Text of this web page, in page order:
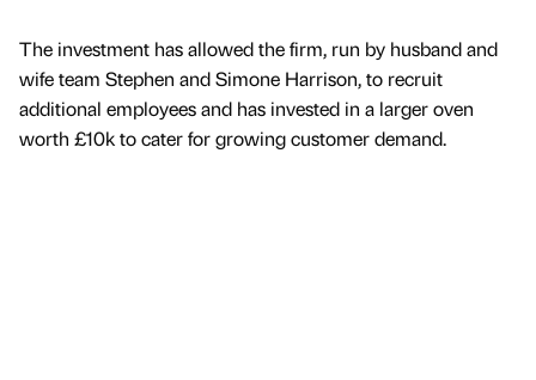
The investment has allowed the firm, run by husband and
wife team Stephen and Simone Harrison, to recruit
additional employees and has invested in a larger oven
worth £10k to cater for growing customer demand.